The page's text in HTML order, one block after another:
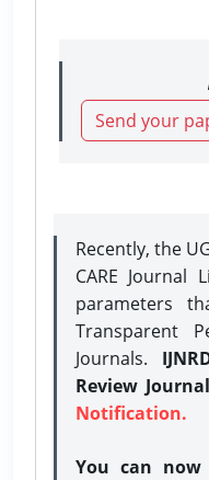
Send your
Recently, the
CARE Journal
parameters
Transparent
Journals.
Review Journal
Notification.
You can now